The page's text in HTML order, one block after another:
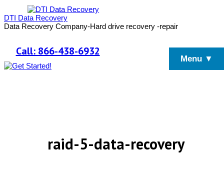
DTI Data Recovery
Data Recovery Company-Hard drive recovery -repair
Call: 866-438-6932
Menu ▼
raid-5-data-recovery